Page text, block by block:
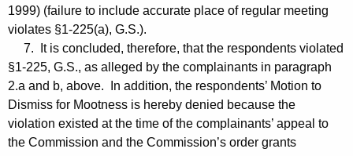
1999) (failure to include accurate place of regular meeting
violates §1-225(a), G.S.).
7. It is concluded, therefore, that the respondents violated
§1-225, G.S., as alleged by the complainants in paragraph
2.a and b, above. In addition, the respondents’ Motion to
Dismiss for Mootness is hereby denied because the
violation existed at the time of the complainants’ appeal to
the Commission and the Commission’s order grants